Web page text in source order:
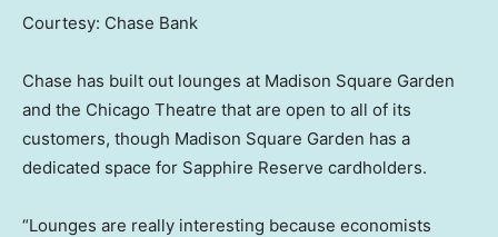
Courtesy: Chase Bank
Chase has built out lounges at Madison Square Garden
and the Chicago Theatre that are open to all of its
customers, though Madison Square Garden has a
dedicated space for Sapphire Reserve cardholders.
“Lounges are really interesting because economists